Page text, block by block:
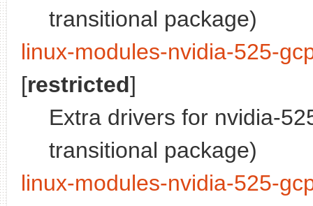
transitional package)
linux-modules-nvidia-525-
[restricted]
Extra drivers for nvidia-
transitional package)
linux-modules-nvidia-525-